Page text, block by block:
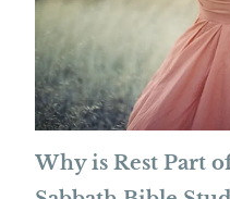
Why is Rest Part